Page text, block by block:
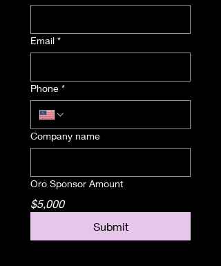
Email *
Phone *
Company name
Oro Sponsor Amount
$5,000
Submit